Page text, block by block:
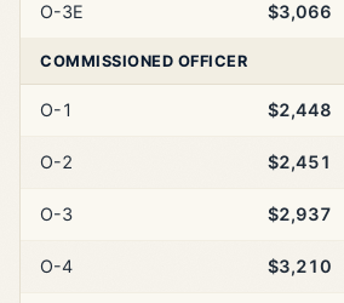
O-3E $3,066
COMMISSIONED OFFICER
O-1 $2,448
O-2 $2,451
O-3 $2,937
O-4 $3,210